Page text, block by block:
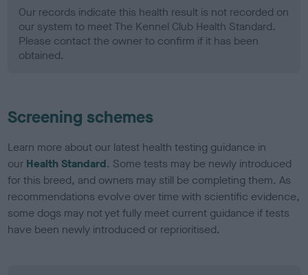
Our records indicate this health result is not recorded on
our system to meet The Kennel Club Health Standard.
Please contact the owner to confirm if it has been
obtained.
Screening schemes
Learn more about our latest health testing guidance in
our Health Standard. Some tests may be newly introduced
for this breed, and owners may still be completing them. As
recommendations evolve over time with scientific evidence,
some dogs may not yet fully meet current guidance if tests
have been newly introduced or reprioritised.